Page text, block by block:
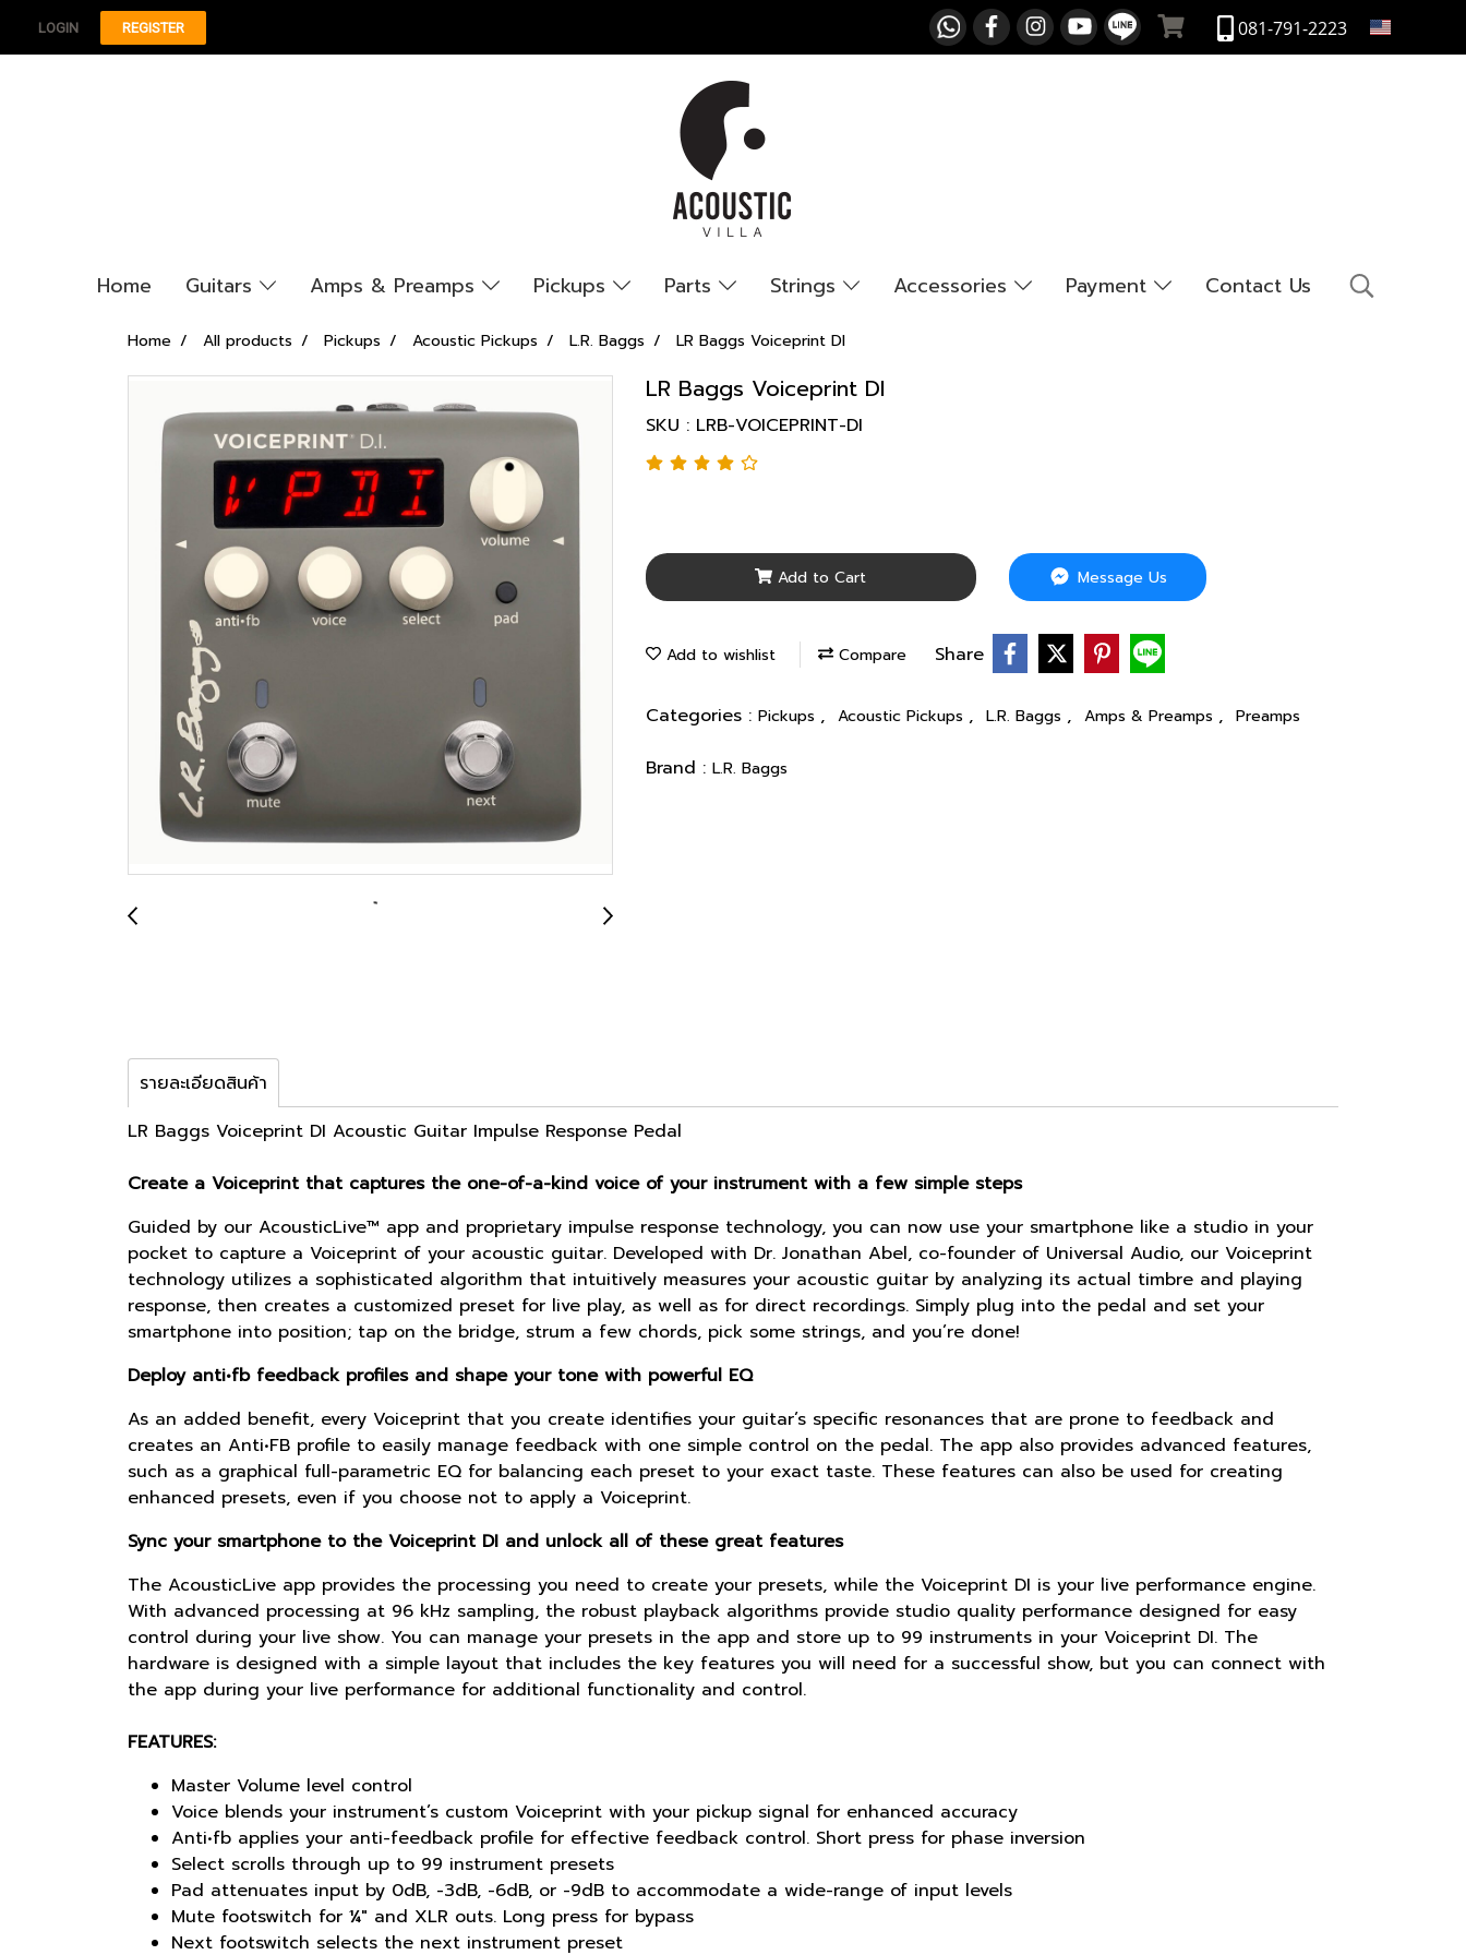
LOGIN REGISTER 081-791-2223 EN
Home Guitars Amps & Preamps Pickups Parts Strings Accessories Payment Contact Us
Home All products Pickups Acoustic Pickups L.R. Baggs LR Baggs Voiceprint DI
LR Baggs Voiceprint DI
SKU : LRB-VOICEPRINT-DI
Add to Cart Message Us
Add to wishlist Compare Share
Categories : Pickups , Acoustic Pickups , L.R. Baggs , Amps & Preamps , Preamps
Brand : L.R. Baggs
รายละเอียดสินค้า
LR Baggs Voiceprint DI Acoustic Guitar Impulse Response Pedal
Create a Voiceprint that captures the one-of-a-kind voice of your instrument with a few simple steps
Guided by our AcousticLive™ app and proprietary impulse response technology, you can now use your smartphone like a studio in your
pocket to capture a Voiceprint of your acoustic guitar. Developed with Dr. Jonathan Abel, co-founder of Universal Audio, our Voiceprint
technology utilizes a sophisticated algorithm that intuitively measures your acoustic guitar by analyzing its actual timbre and playing
response, then creates a customized preset for live play, as well as for direct recordings. Simply plug into the pedal and set your
smartphone into position; tap on the bridge, strum a few chords, pick some strings, and you’re done!
Deploy anti•fb feedback profiles and shape your tone with powerful EQ
As an added benefit, every Voiceprint that you create identifies your guitar’s specific resonances that are prone to feedback and
creates an Anti•FB profile to easily manage feedback with one simple control on the pedal. The app also provides advanced features,
such as a graphical full-parametric EQ for balancing each preset to your exact taste. These features can also be used for creating
enhanced presets, even if you choose not to apply a Voiceprint.
Sync your smartphone to the Voiceprint DI and unlock all of these great features
The AcousticLive app provides the processing you need to create your presets, while the Voiceprint DI is your live performance engine.
With advanced processing at 96 kHz sampling, the robust playback algorithms provide studio quality performance designed for easy
control during your live show. You can manage your presets in the app and store up to 99 instruments in your Voiceprint DI. The
hardware is designed with a simple layout that includes the key features you will need for a successful show, but you can connect with
the app during your live performance for additional functionality and control.
FEATURES:
Master Volume level control
Voice blends your instrument’s custom Voiceprint with your pickup signal for enhanced accuracy
Anti•fb applies your anti-feedback profile for effective feedback control. Short press for phase inversion
Select scrolls through up to 99 instrument presets
Pad attenuates input by 0dB, -3dB, -6dB, or -9dB to accommodate a wide-range of input levels
Mute footswitch for ¼" and XLR outs. Long press for bypass
Next footswitch selects the next instrument preset